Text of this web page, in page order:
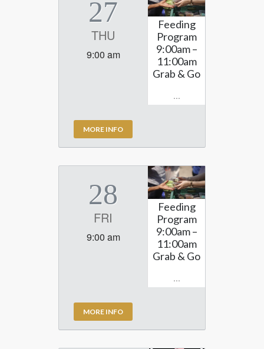
27
THU
9:00 am
MORE INFO
Feeding
Program
9:00am –
11:00am
Grab & Go
...
28
FRI
9:00 am
MORE INFO
Feeding
Program
9:00am –
11:00am
Grab & Go
...